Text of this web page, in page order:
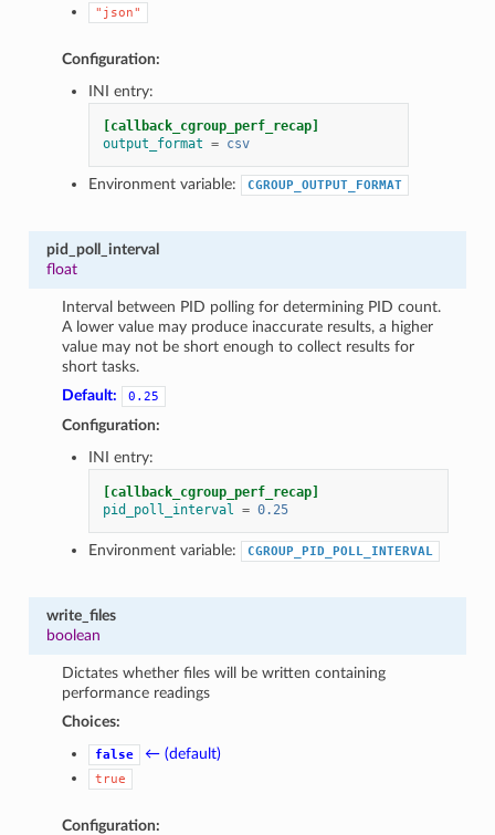
"json"
Configuration:
INI entry:
[callback_cgroup_perf_recap]
output_format = csv
Environment variable: CGROUP_OUTPUT_FORMAT
pid_poll_interval
float
Interval between PID polling for determining PID count.
A lower value may produce inaccurate results, a higher
value may not be short enough to collect results for
short tasks.
Default:
0.25
Configuration:
INI entry:
[callback_cgroup_perf_recap]
pid_poll_interval = 0.25
Environment variable: CGROUP_PID_POLL_INTERVAL
write_files
boolean
Dictates whether files will be written containing
performance readings
Choices:
false ← (default)
true
Configuration: